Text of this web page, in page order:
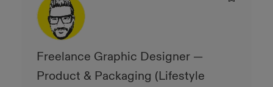
Freelance Graphic Designer —
Product & Packaging (Lifestyle